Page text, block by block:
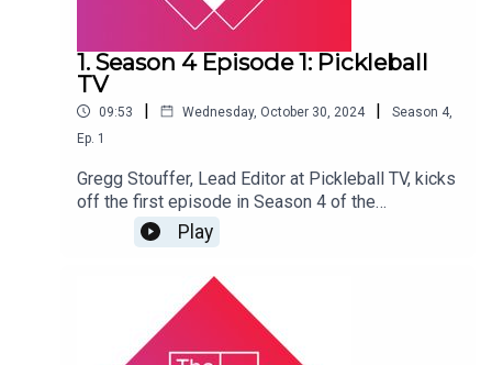
1. Season 4 Episode 1: Pickleball
TV
09:53 | Wednesday, October 30, 2024 | Season 4,
Ep. 1
Gregg Stouffer, Lead Editor at Pickleball TV, kicks
off the first episode in Season 4 of the
Telly Podcast. Listen in on what it takes to build a
new television channel from the ground up, from
new show ideas to Gregg’s experience as a turn-
around editor for the Beijing and Paris Olympic
Play